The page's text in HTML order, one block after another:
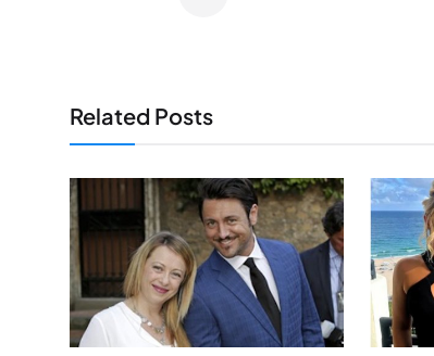
Related Posts